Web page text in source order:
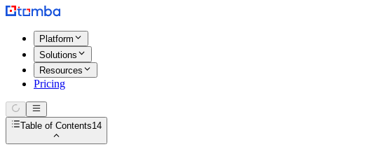
Platform
Solutions
Resources
Pricing
Table of Contents14